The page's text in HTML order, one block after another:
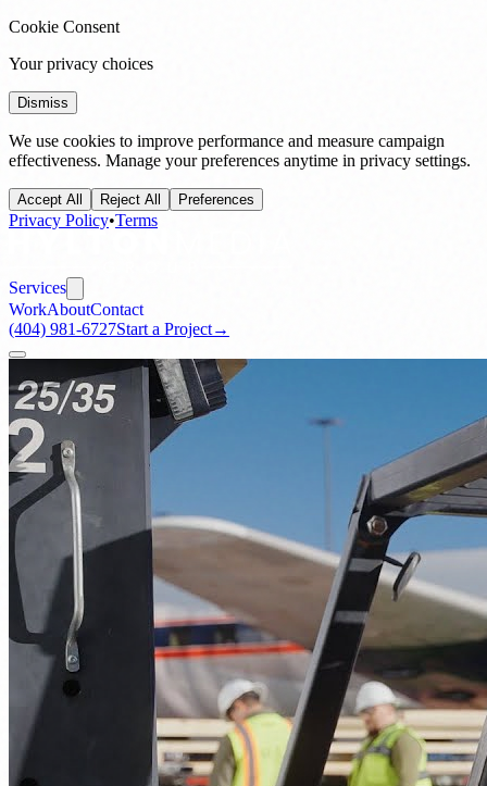
Cookie Consent
Your privacy choices
Dismiss
We use cookies to improve performance and measure campaign
effectiveness. Manage your preferences anytime in privacy settings.
Accept All Reject All Preferences
Privacy Policy•Terms
Services
WorkAboutContact
(404) 981-6727Start a Project→